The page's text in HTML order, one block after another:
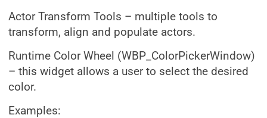
Actor Transform Tools – multiple tools to
transform, align and populate actors.
Runtime Color Wheel (WBP_ColorPickerWindow)
– this widget allows a user to select the desired
color.
Examples: